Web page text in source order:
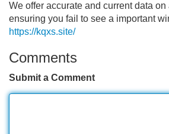
We offer accurate and current data
ensuring you fail to see a important
https://kqxs.site/
Comments
Submit a Comment